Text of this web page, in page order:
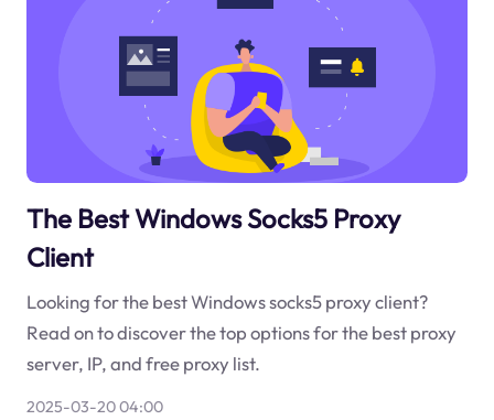
The Best Windows Socks5 Proxy
Client
Looking for the best Windows socks5 proxy client?
Read on to discover the top options for the best proxy
server, IP, and free proxy list.
2025-03-20 04:00